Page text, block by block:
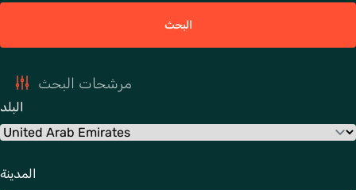
البحث
مرشحات البحث
البلد
المدينة